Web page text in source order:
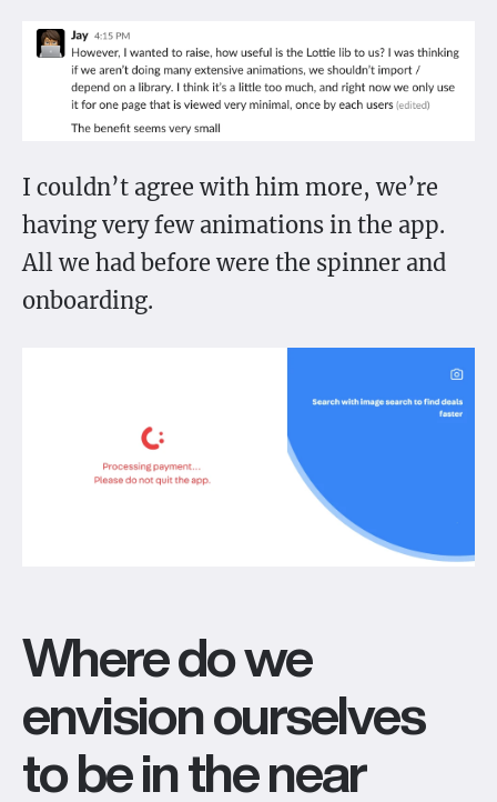
I couldn’t agree with him more, we’re
having very few animations in the app.
All we had before were the spinner and
onboarding.
Where do we
envision ourselves
to be in the near